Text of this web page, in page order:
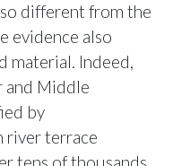
different from the
evidence also
material. Indeed,
and Middle
by
river terrace